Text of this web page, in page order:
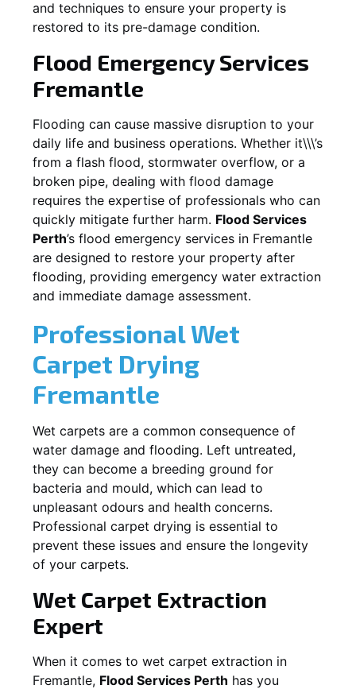
and techniques to ensure your property is
restored to its pre-damage condition.
Flood Emergency Services
Fremantle
Flooding can cause massive disruption to your
daily life and business operations. Whether it\\\’s
from a flash flood, stormwater overflow, or a
broken pipe, dealing with flood damage
requires the expertise of professionals who can
quickly mitigate further harm. Flood Services
Perth’s flood emergency services in Fremantle
are designed to restore your property after
flooding, providing emergency water extraction
and immediate damage assessment.
Professional Wet
Carpet Drying
Fremantle
Wet carpets are a common consequence of
water damage and flooding. Left untreated,
they can become a breeding ground for
bacteria and mould, which can lead to
unpleasant odours and health concerns.
Professional carpet drying is essential to
prevent these issues and ensure the longevity
of your carpets.
Wet Carpet Extraction
Expert
When it comes to wet carpet extraction in
Fremantle, Flood Services Perth has you